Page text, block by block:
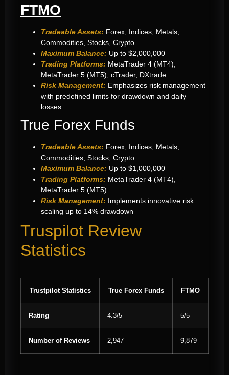
FTMO
Tradeable Assets: Forex, Indices, Metals,
Commodities, Stocks, Crypto
Maximum Balance: Up to $2,000,000
Trading Platforms: MetaTrader 4 (MT4),
MetaTrader 5 (MT5), cTrader, DXtrade
Risk Management: Emphasizes risk management
with predefined limits for drawdown and daily
losses.
True Forex Funds
Tradeable Assets: Forex, Indices, Metals,
Commodities, Stocks, Crypto
Maximum Balance: Up to $1,000,000
Trading Platforms: MetaTrader 4 (MT4),
MetaTrader 5 (MT5)
Risk Management: Implements innovative risk
scaling up to 14% drawdown
Truspilot Review
Statistics
Trustpilot Statistics True Forex Funds FTMO
Rating 4.3/5 5/5
Number of Reviews 2,947 9,879